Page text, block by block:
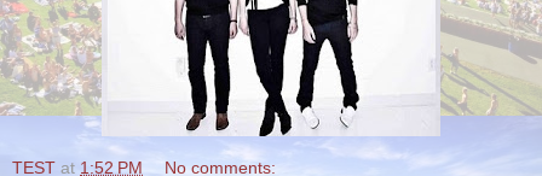
TEST at 1:52 PM No comments: